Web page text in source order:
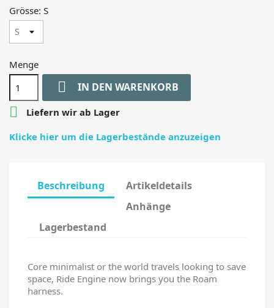
Grösse: S
Menge
 IN DEN WARENKORB

Liefern wir ab Lager
Klicke hier um die Lagerbestände anzuzeigen
Beschreibung
Artikeldetails
Anhänge
Lagerbestand
Core minimalist or the world travels looking to save
space, Ride Engine now brings you the Roam
harness.